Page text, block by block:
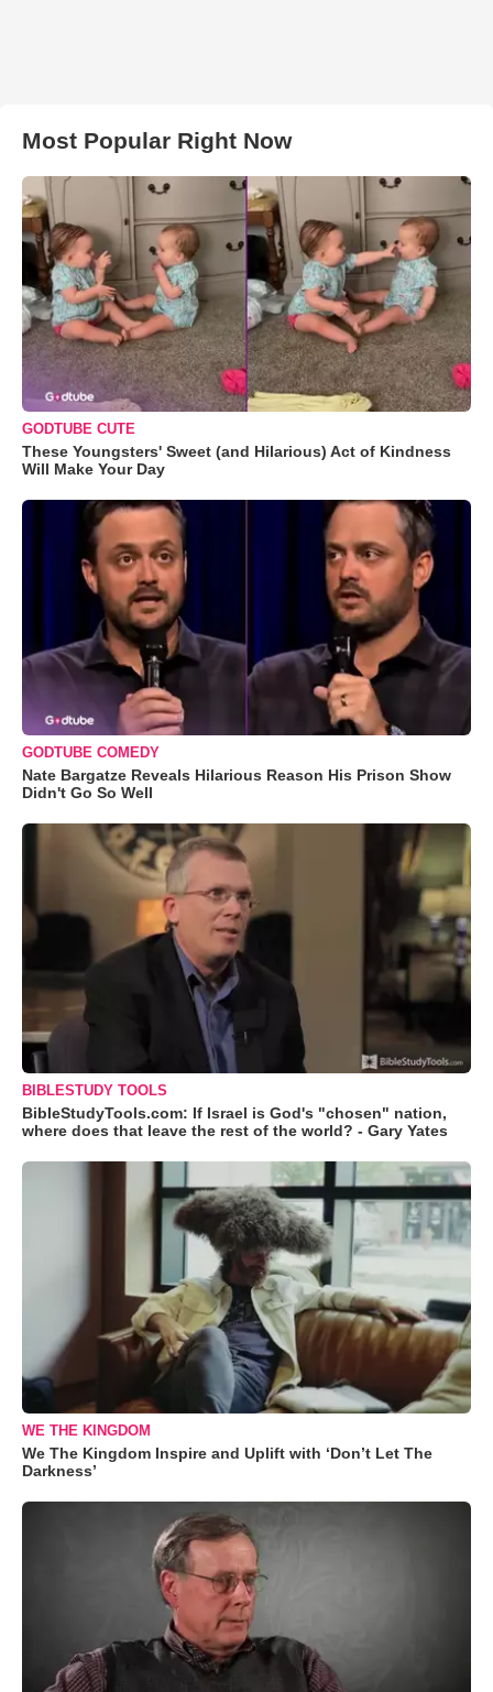
Most Popular Right Now
GODTUBE CUTE
These Youngsters' Sweet (and Hilarious) Act of Kindness
Will Make Your Day
GODTUBE COMEDY
Nate Bargatze Reveals Hilarious Reason His Prison Show
Didn't Go So Well
BIBLESTUDY TOOLS
BibleStudyTools.com: If Israel is God's "chosen" nation,
where does that leave the rest of the world? - Gary Yates
WE THE KINGDOM
We The Kingdom Inspire and Uplift with ‘Don’t Let The
Darkness’